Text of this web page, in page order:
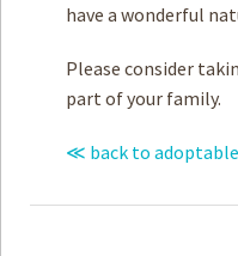
have a wonderful
Please consider
part of your family.
≪ back to